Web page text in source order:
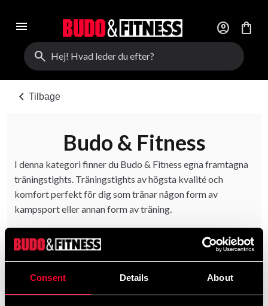
Consent Details About
menu account_circle
shopping_bag
search
chevron_left Tilbage
Budo & Fitness
I denna kategori finner du Budo & Fitness egna framtagna
träningstights. Träningstights av högsta kvalité och
komfort perfekt för dig som tränar någon form av
kampsport eller annan form av träning.